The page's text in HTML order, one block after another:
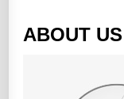
ABOUT US